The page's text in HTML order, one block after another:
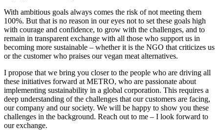
With ambitious goals always comes the risk of not meeting them
100%. But that is no reason in our eyes not to set these goals high
with courage and confidence, to grow with the challenges, and to
remain in transparent exchange with all those who support us in
becoming more sustainable – whether it is the NGO that criticizes us
or the customer who praises our vegan meat alternatives.
I propose that we bring you closer to the people who are driving all
these initiatives forward at METRO, who are passionate about
implementing sustainability in a global corporation. This requires a
deep understanding of the challenges that our customers are facing,
our company and our society. We will be happy to show you these
challenges in the background. Reach out to me – I look forward to
our exchange.